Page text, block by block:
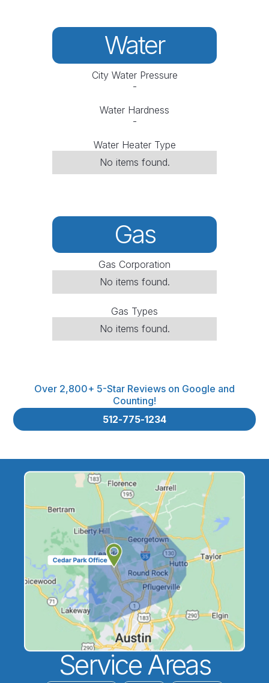
Water
City Water Pressure
-
Water Hardness
-
Water Heater Type
No items found.
Gas
Gas Corporation
No items found.
Gas Types
No items found.
Over 2,800+ 5-Star Reviews on Google and
Counting!
512-775-1234
Service Areas